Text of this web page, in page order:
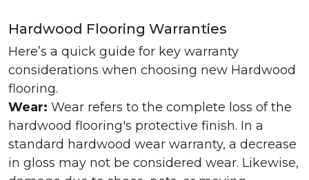
Hardwood Flooring Warranties
Here’s a quick guide for key warranty
considerations when choosing new Hardwood
flooring.
Wear: Wear refers to the complete loss of the
hardwood flooring's protective finish. In a
standard hardwood wear warranty, a decrease
in gloss may not be considered wear. Likewise,